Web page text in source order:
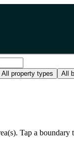
All property types All
Tap a boundary